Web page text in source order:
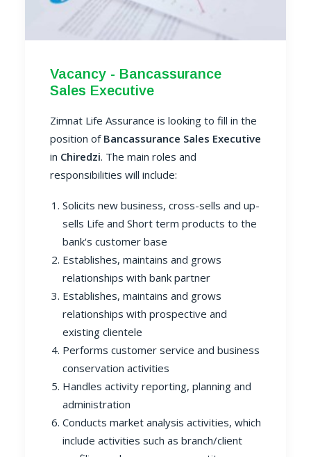
Vacancy - Bancassurance
Sales Executive
Zimnat Life Assurance is looking to fill in the
position of Bancassurance Sales Executive
in Chiredzi. The main roles and
responsibilities will include:
Solicits new business, cross-sells and up-
sells Life and Short term products to the
bank's customer base
Establishes, maintains and grows
relationships with bank partner
Establishes, maintains and grows
relationships with prospective and
existing clientele
Performs customer service and business
conservation activities
Handles activity reporting, planning and
administration
Conducts market analysis activities, which
include activities such as branch/client